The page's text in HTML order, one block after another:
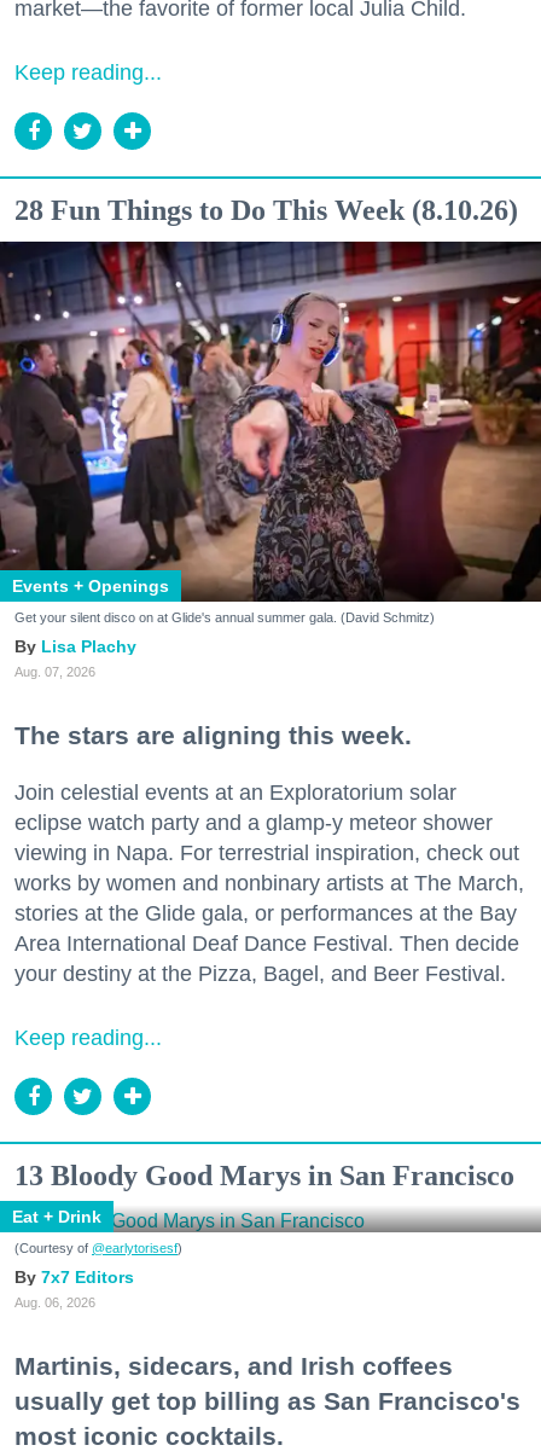
market—the favorite of former local Julia Child.
Keep reading...
28 Fun Things to Do This Week (8.10.26)
Events + Openings
Get your silent disco on at Glide's annual summer gala. (David Schmitz)
Lisa Plachy
Aug. 07, 2026
The stars are aligning this week.
Join celestial events at an Exploratorium solar
eclipse watch party and a glamp-y meteor shower
viewing in Napa. For terrestrial inspiration, check out
works by women and nonbinary artists at The March,
stories at the Glide gala, or performances at the Bay
Area International Deaf Dance Festival. Then decide
your destiny at the Pizza, Bagel, and Beer Festival.
Keep reading...
13 Bloody Good Marys in San Francisco
Eat + Drink
(Courtesy of @earlytorisesf)
7x7 Editors
Aug. 06, 2026
Martinis, sidecars, and Irish coffees
usually get top billing as San Francisco's
most iconic cocktails.